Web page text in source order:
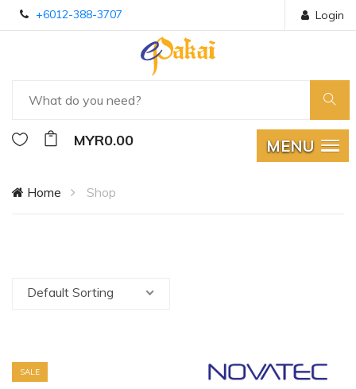
+6012-388-3707 Login
MYR0.00 MENU
Home Shop
Default Sorting
SALE